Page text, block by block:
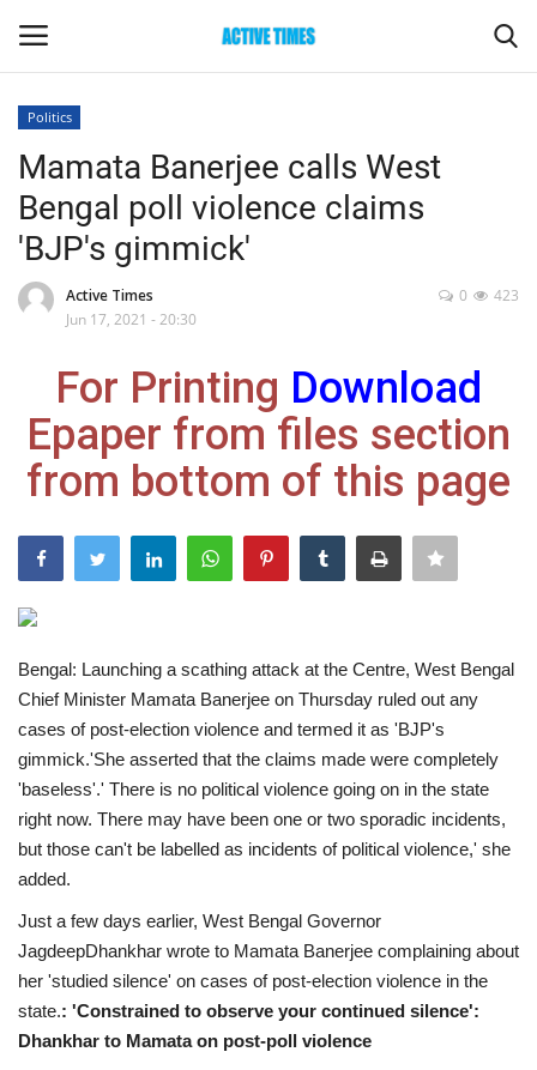
Home
Entertainment
Maharashtra
Epaper
Gallery
India
Politics
Editorial
Politics
Mamata Banerjee calls West
Bengal poll violence claims
'BJP's gimmick'
Active Times
Jun 17, 2021 - 20:30
423
0
For Printing Download
Epaper from files section
from bottom of this page
Bengal: Launching a scathing attack at the Centre, West Bengal
Chief Minister Mamata Banerjee on Thursday ruled out any
cases of post-election violence and termed it as 'BJP's
gimmick.'She asserted that the claims made were completely
'baseless'.' There is no political violence going on in the state
right now. There may have been one or two sporadic incidents,
but those can't be labelled as incidents of political violence,' she
added.
Just a few days earlier, West Bengal Governor
JagdeepDhankhar wrote to Mamata Banerjee complaining about
her 'studied silence' on cases of post-election violence in the
state.: 'Constrained to observe your continued silence':
Dhankhar to Mamata on post-poll violence